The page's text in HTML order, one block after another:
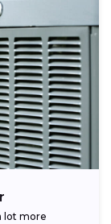
lot more